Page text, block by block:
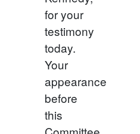
for your
testimony
today.
Your
appearance
before
this